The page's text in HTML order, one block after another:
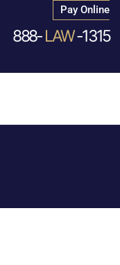
Pay Online
888-LAW-1315